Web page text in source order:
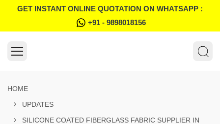
GET INSTANT ONLINE QUOTATION ON WHATSAPP :
+91 - 9898018156
HOME
UPDATES
SILICONE COATED FIBERGLASS FABRIC SUPPLIER IN